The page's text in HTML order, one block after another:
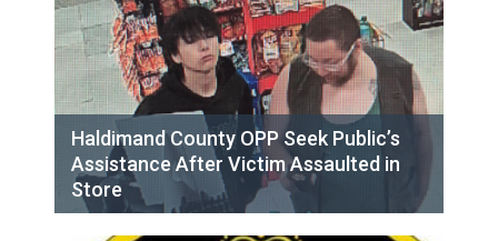
Haldimand County OPP Seek Public’s
Assistance After Victim Assaulted in
Store